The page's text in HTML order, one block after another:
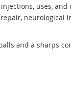
uses,
and a sharps